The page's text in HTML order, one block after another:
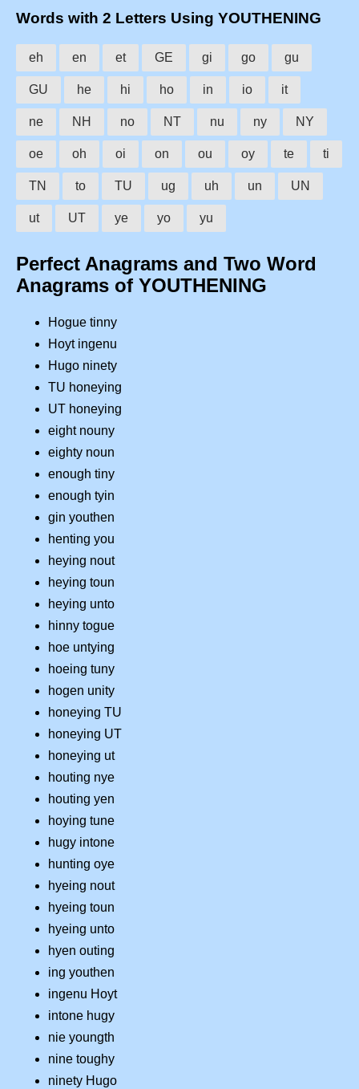
Words with 2 Letters Using YOUTHENING
eh en et GE gi go gu
GU he hi ho in io it
ne NH no NT nu ny NY
oe oh oi on ou oy te ti
TN to TU ug uh un UN
ut UT ye yo yu
Perfect Anagrams and Two Word
Anagrams of YOUTHENING
Hogue tinny
Hoyt ingenu
Hugo ninety
TU honeying
UT honeying
eight nouny
eighty noun
enough tiny
enough tyin
gin youthen
henting you
heying nout
heying toun
heying unto
hinny togue
hoe untying
hoeing tuny
hogen unity
honeying TU
honeying UT
honeying ut
houting nye
houting yen
hoying tune
hugy intone
hunting oye
hyeing nout
hyeing toun
hyeing unto
hyen outing
ing youthen
ingenu Hoyt
intone hugy
nie youngth
nine toughy
ninety Hugo